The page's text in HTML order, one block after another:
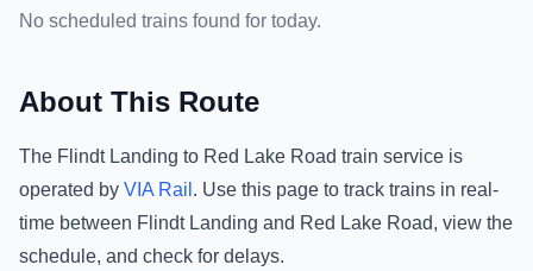
No scheduled trains found for today.
About This Route
The Flindt Landing to Red Lake Road train service is
operated by VIA Rail . Use this page to track trains in real-
time between Flindt Landing and Red Lake Road, view the
schedule, and check for delays.